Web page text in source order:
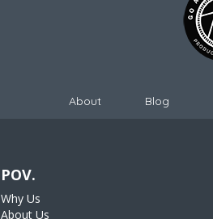
About Blog
POV.
Why Us
About Us